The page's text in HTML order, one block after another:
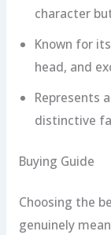
character
Known for
head, and
Represents
distinctive
Buying Guide
Choosing the
genuinely